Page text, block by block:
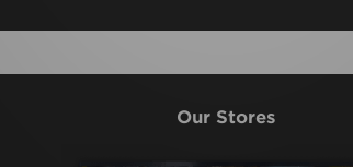
Our Stores